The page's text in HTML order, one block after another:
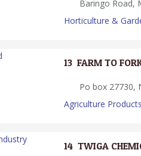
Baringo Road,
Horticulture &
13. FARM TO
Po box 27730,
Agriculture Products
14. TWIGA